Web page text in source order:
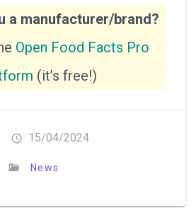
a manufacturer/brand?
Open Food Facts Pro
(it’s free!)
15/04/2024
News